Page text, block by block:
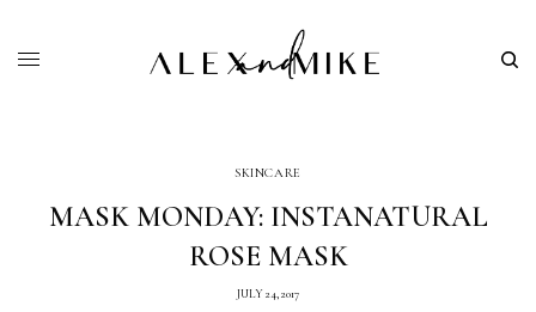
SKINCARE
MASK MONDAY: INSTANATURAL
ROSE MASK
JULY 24, 2017